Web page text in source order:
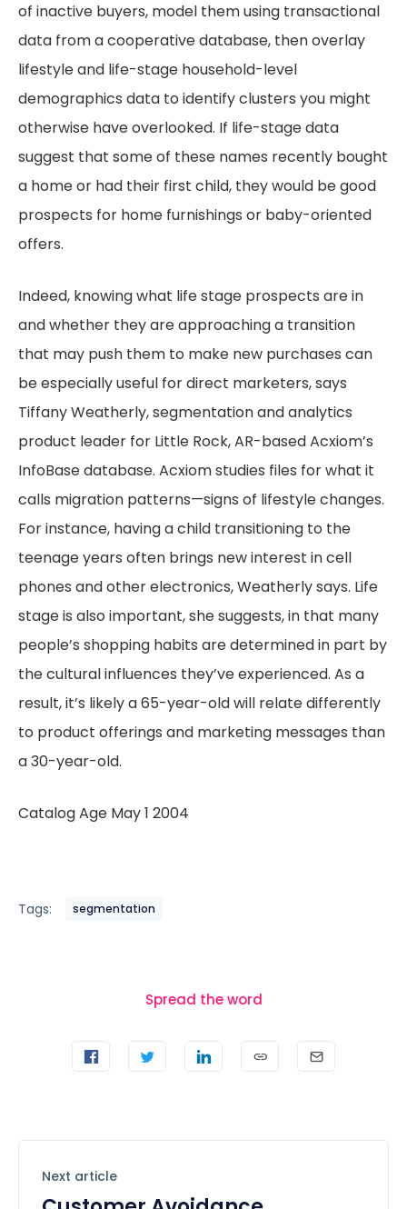
of inactive buyers, model them using transactional
data from a cooperative database, then overlay
lifestyle and life-stage household-level
demographics data to identify clusters you might
otherwise have overlooked. If life-stage data
suggest that some of these names recently bought
a home or had their first child, they would be good
prospects for home furnishings or baby-oriented
offers.
Indeed, knowing what life stage prospects are in
and whether they are approaching a transition
that may push them to make new purchases can
be especially useful for direct marketers, says
Tiffany Weatherly, segmentation and analytics
product leader for Little Rock, AR-based Acxiom’s
InfoBase database. Acxiom studies files for what it
calls migration patterns—signs of lifestyle changes.
For instance, having a child transitioning to the
teenage years often brings new interest in cell
phones and other electronics, Weatherly says. Life
stage is also important, she suggests, in that many
people’s shopping habits are determined in part by
the cultural influences they’ve experienced. As a
result, it’s likely a 65-year-old will relate differently
to product offerings and marketing messages than
a 30-year-old.
Catalog Age May 1 2004
Tags: segmentation
Spread the word
Next article